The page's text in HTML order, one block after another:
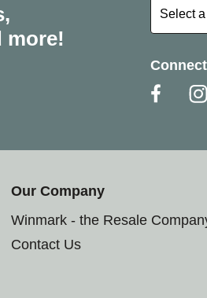
more!
Select a
Select
Our Company
Winmark - the Resale
Contact Us